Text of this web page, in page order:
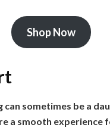
Shop Now
sometimes be a
a smooth experience